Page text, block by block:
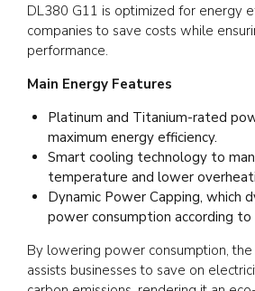
DL380 G11 is optimized for energy
companies to save costs while
performance.
Main Energy Features
Platinum and Titanium-rated
maximum energy efficiency.
Smart cooling technology to
temperature and lower
Dynamic Power Capping, which
power consumption according
By lowering power consumption, the
assists businesses to save on